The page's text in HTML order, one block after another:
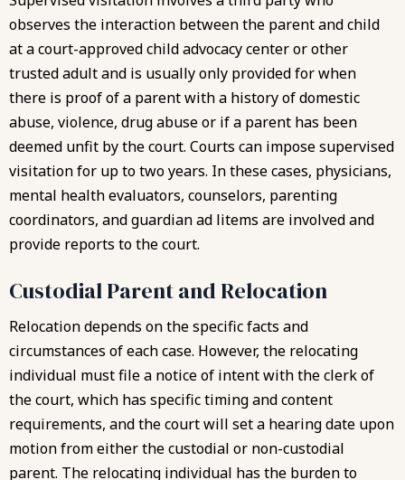
observes the interaction between the parent and child
at a court-approved child advocacy center or other
trusted adult and is usually only provided for when
there is proof of a parent with a history of domestic
abuse, violence, drug abuse or if a parent has been
deemed unfit by the court. Courts can impose supervised
visitation for up to two years. In these cases, physicians,
mental health evaluators, counselors, parenting
coordinators, and guardian ad litems are involved and
provide reports to the court.
Custodial Parent and Relocation
Relocation depends on the specific facts and
circumstances of each case. However, the relocating
individual must file a notice of intent with the clerk of
the court, which has specific timing and content
requirements, and the court will set a hearing date upon
motion from either the custodial or non-custodial
parent. The relocating individual has the burden to